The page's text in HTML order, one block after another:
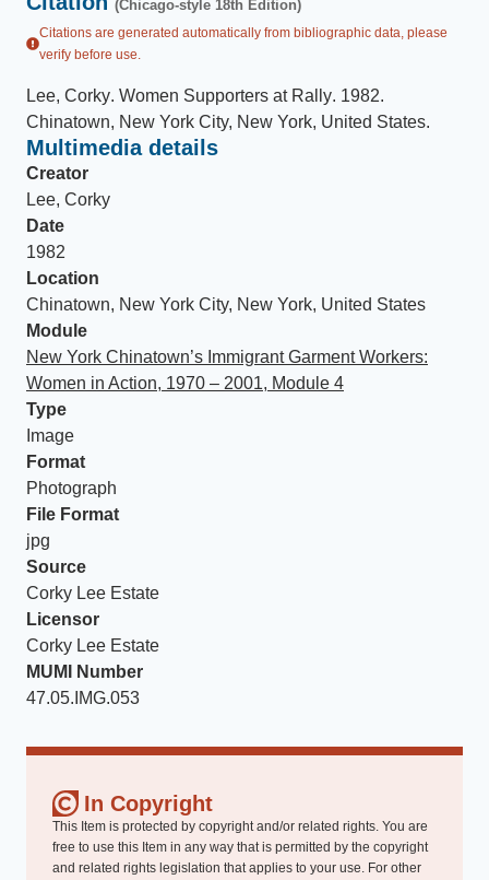
(Chicago-style 18th Edition)
Citations are generated automatically from bibliographic data, please
verify before use.
Lee, Corky. Women Supporters at Rally. 1982.
Chinatown, New York City, New York, United States.
Multimedia details
Creator
Lee, Corky
Date
1982
Location
Chinatown, New York City, New York, United States
Module
New York Chinatown’s Immigrant Garment Workers:
Women in Action, 1970 – 2001, Module 4
Type
Image
Format
Photograph
File Format
jpg
Source
Corky Lee Estate
Licensor
Corky Lee Estate
MUMI Number
47.05.IMG.053
In Copyright
This Item is protected by copyright and/or related rights. You are
free to use this Item in any way that is permitted by the copyright
and related rights legislation that applies to your use. For other